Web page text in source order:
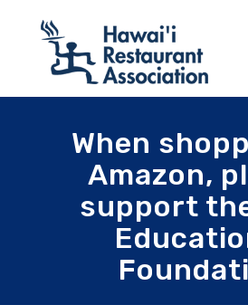
When
Amazon,
support